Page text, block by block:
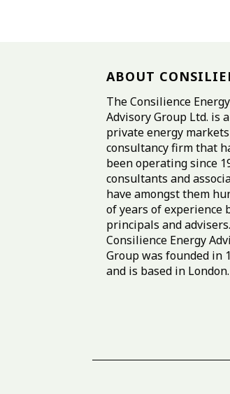
ABOUT
The Consilience Energy
Advisory Group Ltd. is a
private energy markets
consultancy firm that
been operating since
consultants and
have amongst them
of years of experience
principals and
Consilience Energy
Group was founded in
and is based in London.